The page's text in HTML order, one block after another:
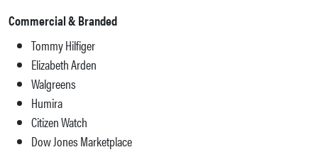
Commercial & Branded
Tommy Hilfiger
Elizabeth Arden
Walgreens
Humira
Citizen Watch
Dow Jones Marketplace